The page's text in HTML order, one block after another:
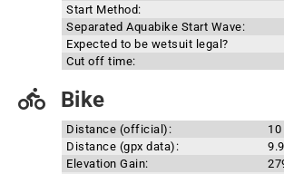
Start Method:
Separated Aquabike Start Wave:
Expected to be wetsuit legal?
Cut off time:
Bike
Distance (official):
10
Distance (gpx data):
Elevation Gain: